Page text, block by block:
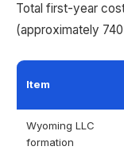
Total first-year
(approximately
Item
Wyoming LLC
formation